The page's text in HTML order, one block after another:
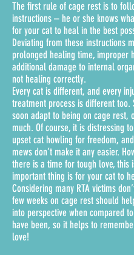
The first rule of cage rest is to
instructions – he or she knows
for your cat to heal in the best
Deviating from these instructions
prolonged healing time, improper
additional damage to internal
not healing correctly.
Every cat is different, and every
treatment process is different too.
soon adapt to being on cage rest,
much. Of course, it is distressing
upset cat howling for freedom,
mews don’t make it any easier.
there is a time for tough love, this
important thing is for your cat to
Considering many RTA victims
few weeks on cage rest should
into perspective when compared
have been, so it helps to
love!